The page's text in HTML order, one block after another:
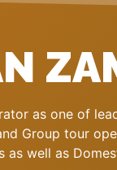
as one of
Group tour
well as